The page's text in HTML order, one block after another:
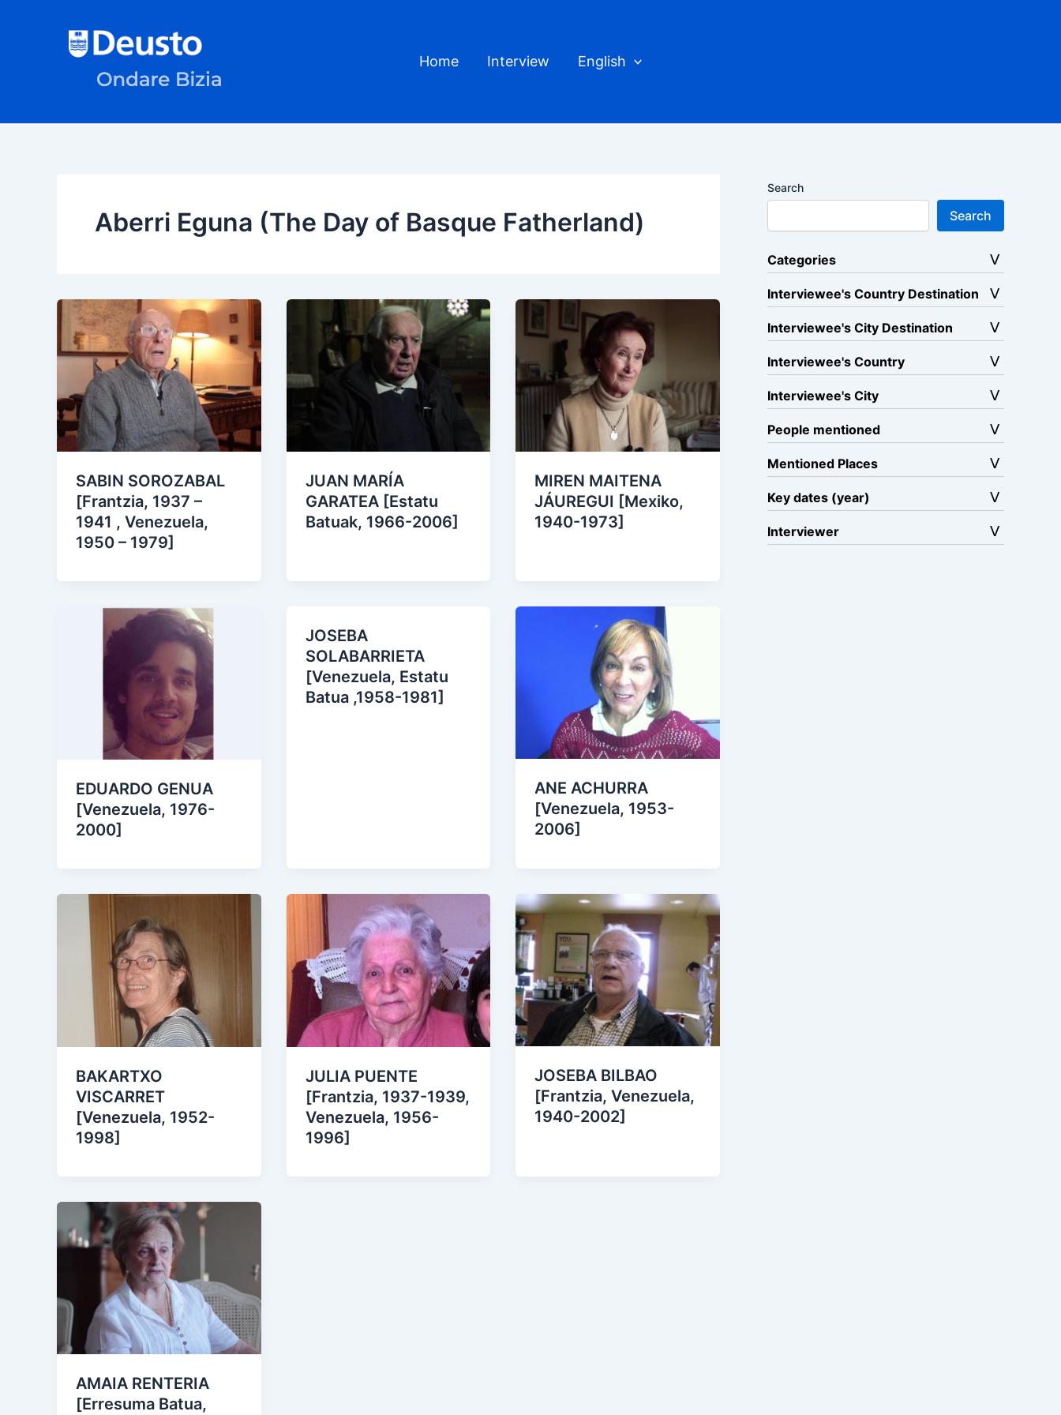
Home Interview English
Aberri Eguna (The Day of Basque Fatherland)
SABIN SOROZABAL
[Frantzia, 1937 –
1941 , Venezuela,
1950 – 1979]
JUAN MARÍA
GARATEA [Estatu
Batuak, 1966-2006]
MIREN MAITENA
JÁUREGUI [Mexiko,
1940-1973]
EDUARDO GENUA
[Venezuela, 1976-
2000]
JOSEBA
SOLABARRIETA
[Venezuela, Estatu
Batua ,1958-1981]
ANE ACHURRA
[Venezuela, 1953-
2006]
BAKARTXO
VISCARRET
[Venezuela, 1952-
1998]
JULIA PUENTE
[Frantzia, 1937-1939,
Venezuela, 1956-
1996]
JOSEBA BILBAO
[Frantzia, Venezuela,
1940-2002]
AMAIA RENTERIA
[Erresuma Batua,
Search
Search
Categories
Interviewee's Country Destination
Interviewee's City Destination
Interviewee's Country
Interviewee's City
People mentioned
Mentioned Places
Key dates (year)
Interviewer